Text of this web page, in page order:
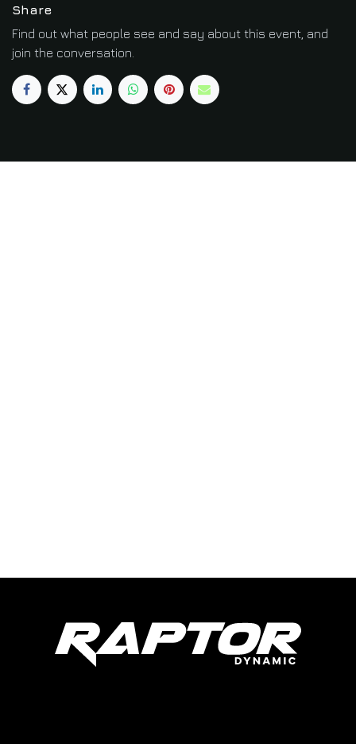
Share
Find out what people see and say about this event, and
join the conversation.